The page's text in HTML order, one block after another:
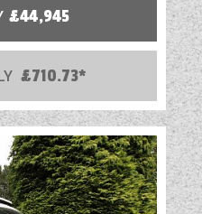
£44,945
£710.73*